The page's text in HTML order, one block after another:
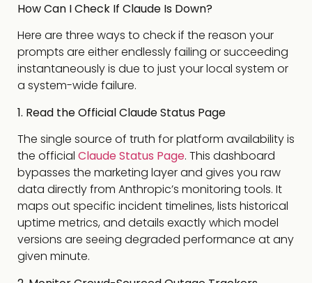
How Can I Check If Claude Is Down?
Here are three ways to check if the reason your
prompts are either endlessly failing or succeeding
instantaneously is due to just your local system or
a system-wide failure.
1. Read the Official Claude Status Page
The single source of truth for platform availability is
the official Claude Status Page. This dashboard
bypasses the marketing layer and gives you raw
data directly from Anthropic’s monitoring tools. It
maps out specific incident timelines, lists historical
uptime metrics, and details exactly which model
versions are seeing degraded performance at any
given minute.